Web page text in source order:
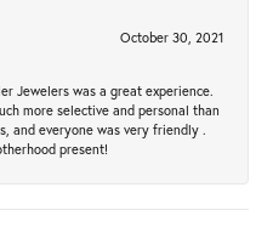
October 30, 2021
Jewelers was a great experience.
more selective and personal than
and everyone was very friendly .
present!